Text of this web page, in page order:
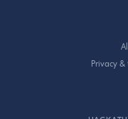
Privacy &